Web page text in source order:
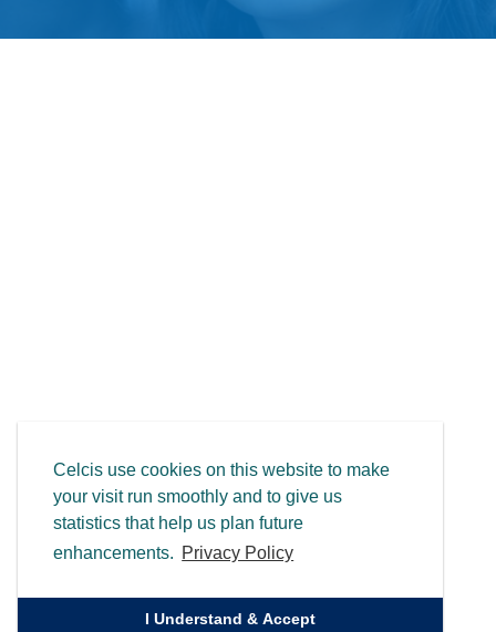
Celcis use cookies on this website to make
your visit run smoothly and to give us
statistics that help us plan future
enhancements. Privacy Policy
I Understand & Accept